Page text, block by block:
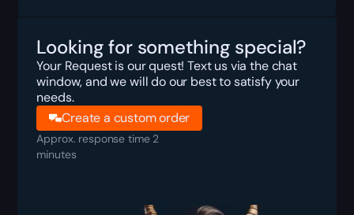
Looking for something special?
Your Request is our quest! Text us via the chat
window, and we will do our best to satisfy your
needs.
Create a custom order
Approx. response time 2
minutes